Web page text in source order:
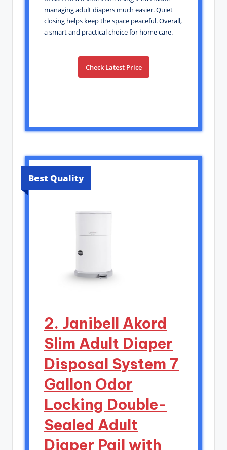
managing adult diapers much easier. Quiet
closing helps keep the space peaceful. Overall,
a smart and practical choice for home care.
Check Latest Price
Best Quality
2. Janibell Akord
Slim Adult Diaper
Disposal System 7
Gallon Odor
Locking Double-
Sealed Adult
Diaper Pail with